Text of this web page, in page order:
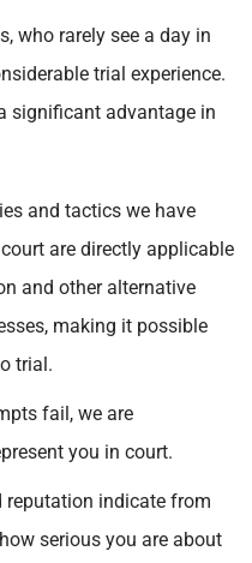
who rarely see a day in
trial experience.
significant advantage in
and tactics we have
are directly applicable
and other alternative
making it possible
trial.
fail, we are
you in court.
reputation indicate from
serious you are about